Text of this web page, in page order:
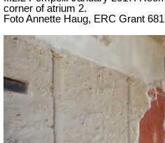
corner of atrium 2.
Foto Annette Haug, ERC Grant